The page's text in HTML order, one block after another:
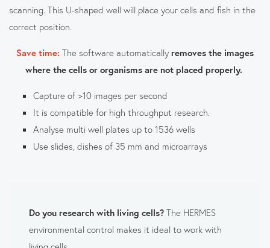
scanning. This U-shaped well will place your cells and fish in the
correct position.
Save time: The software automatically removes the images
where the cells or organisms are not placed properly.
Capture of >10 images per second
It is compatible for high throughput research.
Analyse multi well plates up to 1536 wells
Use slides, dishes of 35 mm and microarrays
Do you research with living cells? The HERMES
environmental control makes it ideal to work with